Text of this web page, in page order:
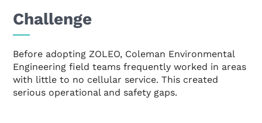
Challenge
Before adopting ZOLEO, Coleman Environmental
Engineering field teams frequently worked in areas
with little to no cellular service. This created
serious operational and safety gaps.